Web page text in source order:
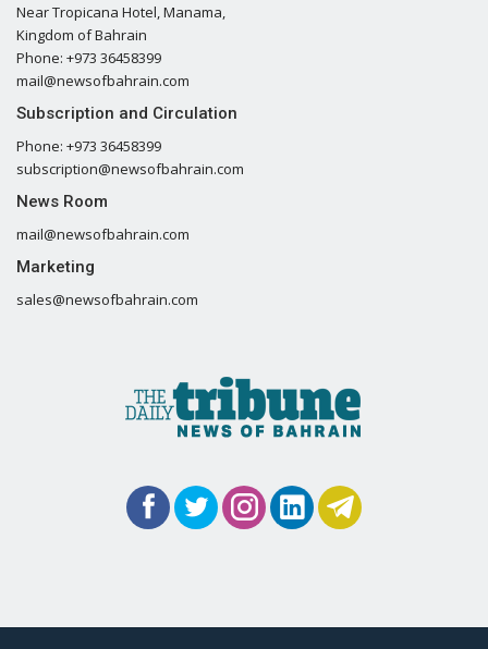
Near Tropicana Hotel, Manama,
Kingdom of Bahrain
Phone: +973 36458399
mail@newsofbahrain.com
Subscription and Circulation
Phone: +973 36458399
subscription@newsofbahrain.com
News Room
mail@newsofbahrain.com
Marketing
sales@newsofbahrain.com